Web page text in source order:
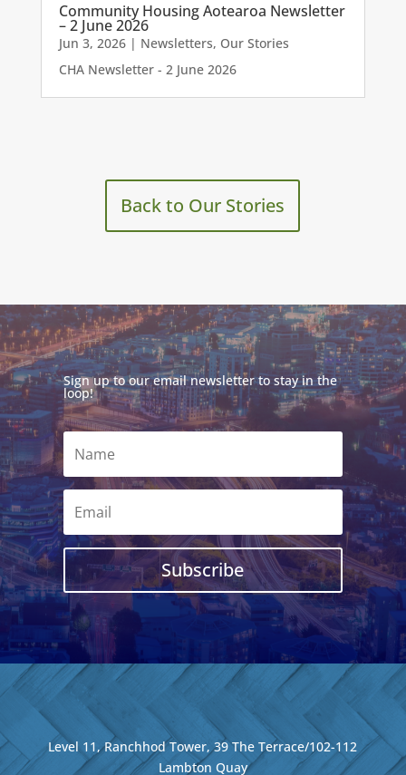
Community Housing Aotearoa Newsletter
– 2 June 2026
Jun 3, 2026| Newsletters, Our Stories
CHA Newsletter - 2 June 2026
Back to Our Stories
Sign up to our email newsletter to stay in the
loop!
Subscribe
Level 11, Ranchhod Tower, 39 The Terrace/102-112
Lambton Quay